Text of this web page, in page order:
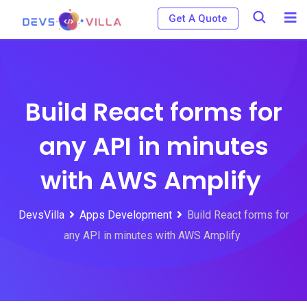
Get A Quote
Build React forms for
any API in minutes
with AWS Amplify
DevsVilla Apps Development
Build React forms for
any API in minutes with AWS Amplify